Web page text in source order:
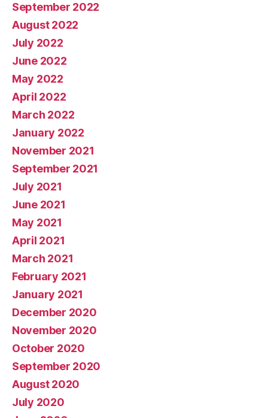
September 2022
August 2022
July 2022
June 2022
May 2022
April 2022
March 2022
January 2022
November 2021
September 2021
July 2021
June 2021
May 2021
April 2021
March 2021
February 2021
January 2021
December 2020
November 2020
October 2020
September 2020
August 2020
July 2020